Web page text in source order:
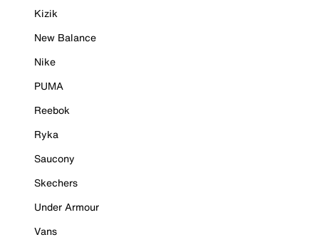
Kizik
New Balance
Nike
PUMA
Reebok
Ryka
Saucony
Skechers
Under Armour
Vans